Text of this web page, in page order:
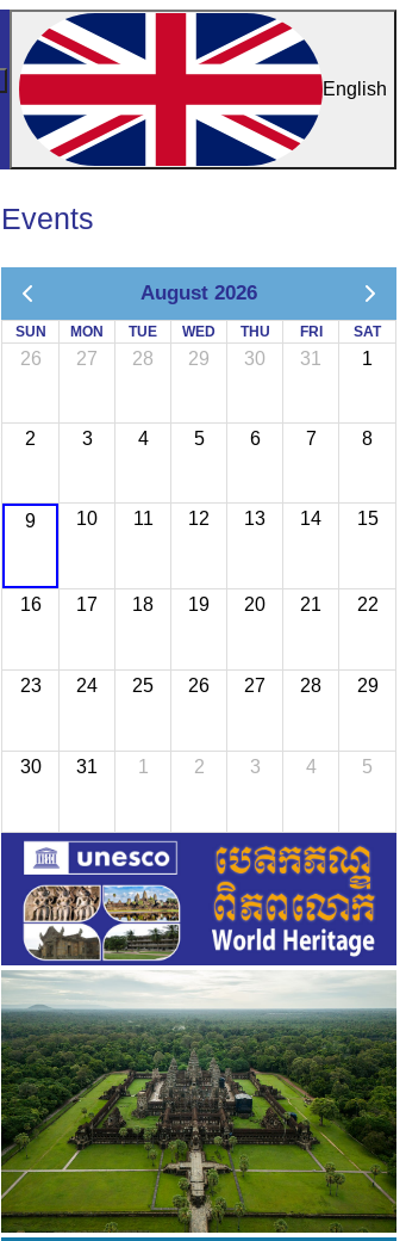
English
Events
August 2026
SUN MON TUE WED THU FRI SAT
26 27 28 29 30 31 1
2 3 4 5 6 7 8
9 10 11 12 13 14 15
16 17 18 19 20 21 22
23 24 25 26 27 28 29
30 31 1 2 3 4 5